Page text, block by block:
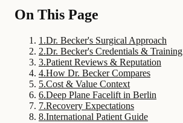
On This Page
1 .Dr. Becker's Surgical Approach
2.Dr. Becker's Credentials & Training
3.Patient Reviews & Reputation
4.How Dr. Becker Compares
5.Cost & Value Context
6.Deep Plane Facelift in Berlin
7.Recovery Expectations
8.International Patient Guide